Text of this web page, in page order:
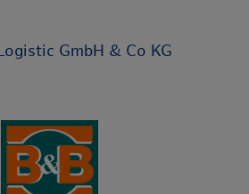
GmbH & Co KG